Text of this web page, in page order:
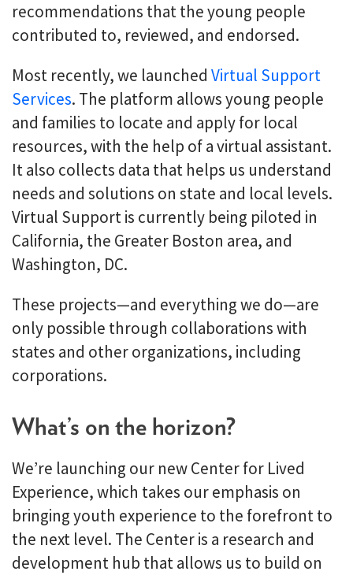
recommendations that the young people
contributed to, reviewed, and endorsed.
Most recently, we launched Virtual Support
Services. The platform allows young people
and families to locate and apply for local
resources, with the help of a virtual assistant.
It also collects data that helps us understand
needs and solutions on state and local levels.
Virtual Support is currently being piloted in
California, the Greater Boston area, and
Washington, DC.
These projects—and everything we do—are
only possible through collaborations with
states and other organizations, including
corporations.
What’s on the horizon?
We’re launching our new Center for Lived
Experience, which takes our emphasis on
bringing youth experience to the forefront to
the next level. The Center is a research and
development hub that allows us to build on